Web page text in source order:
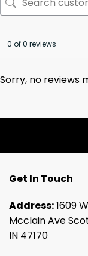
0 of 0 reviews
Sorry, no reviews
Get In Touch
Address:1609 W
Mcclain Ave
IN 47170